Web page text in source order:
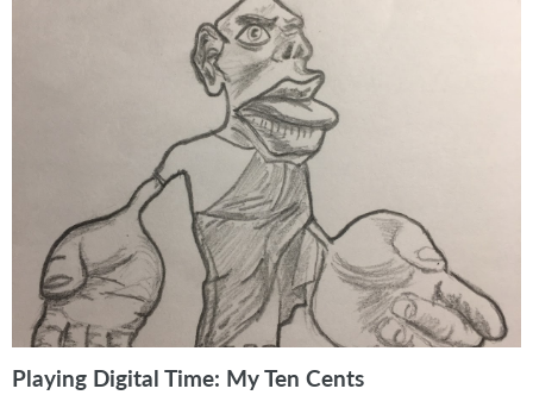
Playing Digital Time: My Ten Cents